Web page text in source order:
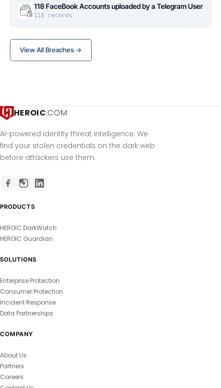
118 FaceBook Accounts uploaded by a Telegram User
118 records
View All Breaches →
HEROIC.COM
AI-powered identity threat intelligence. We
find your stolen credentials on the dark web
before attackers use them.
PRODUCTS
HEROIC DarkWatch
HEROIC Guardian
SOLUTIONS
Enterprise Protection
Consumer Protection
Incident Response
Data Partnerships
COMPANY
About Us
Partners
Careers